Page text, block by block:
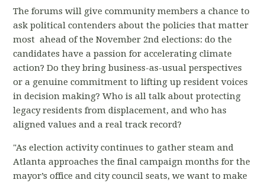
The forums will give community members a chance to
ask political contenders about the policies that matter
most ahead of the November 2nd elections: do the
candidates have a passion for accelerating climate
action? Do they bring business-as-usual perspectives
or a genuine commitment to lifting up resident voices
in decision making? Who is all talk about protecting
legacy residents from displacement, and who has
aligned values and a real track record?
"As election activity continues to gather steam and
Atlanta approaches the final campaign months for the
mayor’s office and city council seats, we want to make